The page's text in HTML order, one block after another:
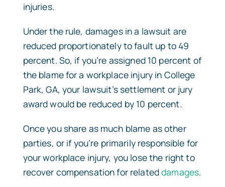
injuries.
Under the rule, damages in a lawsuit are
reduced proportionately to fault up to 49
percent. So, if you’re assigned 10 percent of
the blame for a workplace injury in College
Park, GA, your lawsuit’s settlement or jury
award would be reduced by 10 percent.
Once you share as much blame as other
parties, or if you’re primarily responsible for
your workplace injury, you lose the right to
recover compensation for relateddamages.